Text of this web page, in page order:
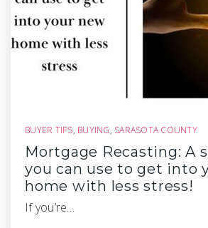
BUYER TIPS, BUYING, SARASOTA COUNTY
Mortgage Recasting: A
you can use to get into
home with less stress!
If you’re…